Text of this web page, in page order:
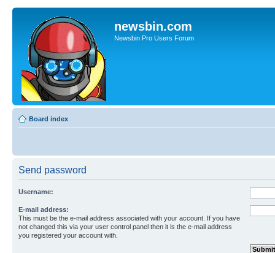
newsbin.com
Newsbin Pro Users Forum
Board index
Send password
Username:
E-mail address:
This must be the e-mail address associated with your account. If you have
not changed this via your user control panel then it is the e-mail address
you registered your account with.